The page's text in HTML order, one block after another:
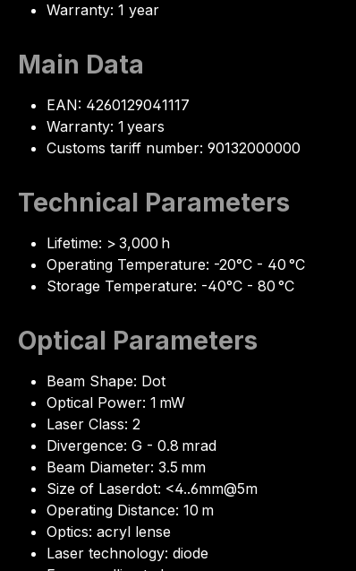
Warranty: 1 year
Main Data
EAN: 4260129041117
Warranty: 1 years
Customs tariff number: 90132000000
Technical Parameters
Lifetime: > 3,000 h
Operating Temperature: -20°C - 40 °C
Storage Temperature: -40°C - 80 °C
Optical Parameters
Beam Shape: Dot
Optical Power: 1 mW
Laser Class: 2
Divergence: G - 0.8 mrad
Beam Diameter: 3.5 mm
Size of Laserdot: <4..6mm@5m
Operating Distance: 10 m
Optics: acryl lense
Laser technology: diode